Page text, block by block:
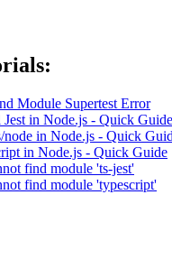
Module Supertest Error
in Node.js - Quick Guide
node in Node.js - Quick
in Node.js - Quick Guide
find module 'ts-jest'
find module 'typescript'